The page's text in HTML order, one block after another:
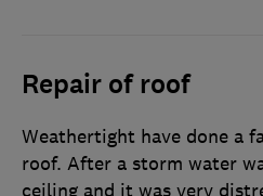
Repair of roof
Weathertight have done a
roof. After a storm water
ceiling and it was very